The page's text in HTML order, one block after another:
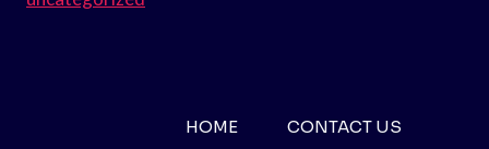
HOME CONTACT US